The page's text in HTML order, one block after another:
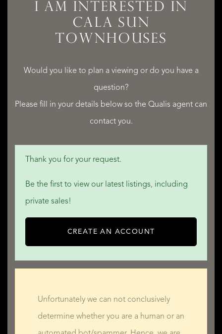
I AM INTERESTED IN
CALA SUN
TOWNHOUSES
Would you like to plan a viewing or do you have a
question?
Please fill in your details below so the Qualis agent can
contact you.
Thank you for your request.
Be the first to view our latest listings, including
private sales!
CREATE AN ACCOUNT
Unfortunately we can not conclusively
determine whether you are a human or an
QUALIS INTERNATIONAL REALTY